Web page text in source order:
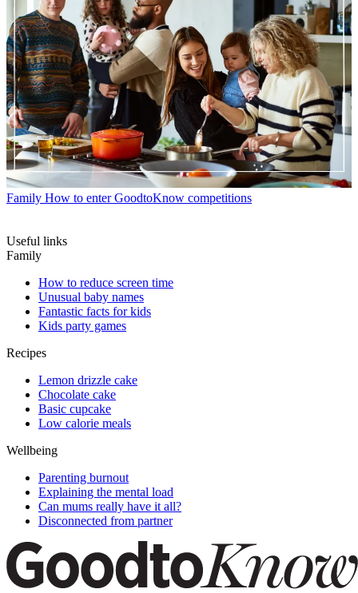
Family How to enter GoodtoKnow competitions
Useful links
Family
How to reduce screen time
Unusual baby names
Fantastic facts for kids
Kids party games
Recipes
Lemon drizzle cake
Chocolate cake
Basic cupcake
Low calorie meals
Wellbeing
Parenting burnout
Explaining the mental load
Can mums really have it all?
Disconnected from partner